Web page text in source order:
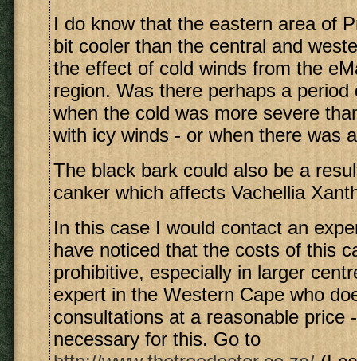
I do know that the eastern area of
bit cooler than the central and
the effect of cold winds from the
region. Was there perhaps a period
when the cold was more severe
with icy winds - or when there was
The black bark could also be a
canker which affects Vachellia
In this case I would contact an
have noticed that the costs of this
prohibitive, especially in larger
expert in the Western Cape who
consultations at a reasonable price
necessary for this. Go to